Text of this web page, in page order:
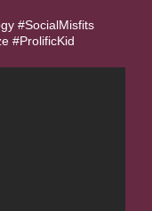
#SocialMisfits
#ProlificKid